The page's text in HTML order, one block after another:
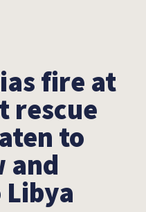
fire at
rescue
to
and